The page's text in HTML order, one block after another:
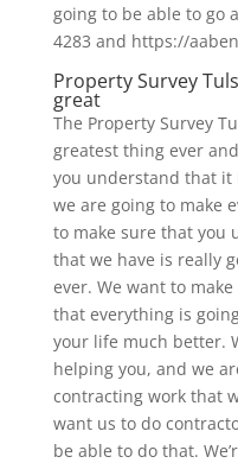
going to be able to go
4283 and https://
Property Survey
great
The Property Survey
greatest thing ever
you understand that it
we are going to make
to make sure that you
that we have is really
ever. We want to
that everything is
your life much better.
helping you, and we
contracting work that
want us to do
be able to do that.